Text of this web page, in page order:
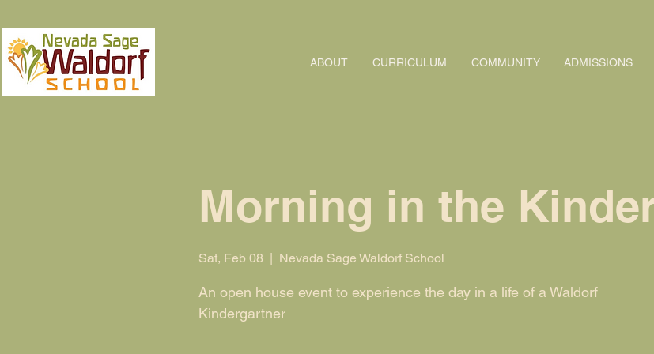
ABOUT CURRICULUM COMMUNITY ADMISSIONS
Morning in the
Sat, Feb 08 Nevada Sage Waldorf School
An open house event to experience the day in a life of a Waldorf
Kindergartner